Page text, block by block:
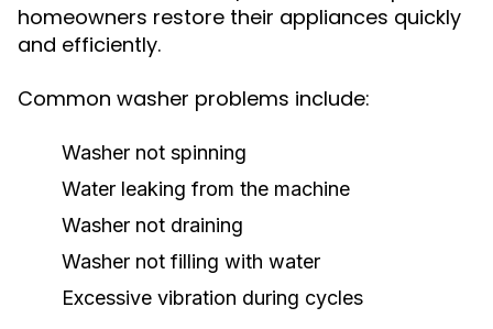
homeowners restore their appliances quickly
and efficiently.
Common washer problems include:
Washer not spinning
Water leaking from the machine
Washer not draining
Washer not filling with water
Excessive vibration during cycles